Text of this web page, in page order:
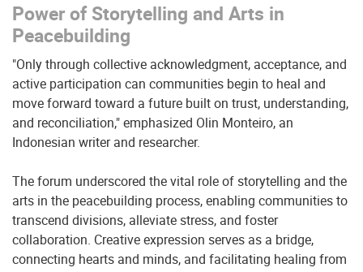
Power of Storytelling and Arts in
Peacebuilding
"Only through collective acknowledgment, acceptance, and
active participation can communities begin to heal and
move forward toward a future built on trust, understanding,
and reconciliation," emphasized Olin Monteiro, an
Indonesian writer and researcher.
The forum underscored the vital role of storytelling and the
arts in the peacebuilding process, enabling communities to
transcend divisions, alleviate stress, and foster
collaboration. Creative expression serves as a bridge,
connecting hearts and minds, and facilitating healing from